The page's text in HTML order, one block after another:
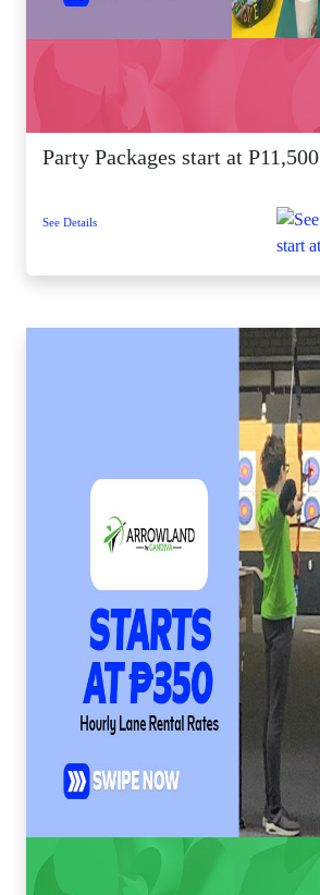
Party Packages start at P11,500
See Details